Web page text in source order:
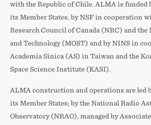
with the Republic of Chile. ALMA is funded
its Member States, by NSF in cooperation
Research Council of Canada (NRC) and
and Technology (MOST) and by NINS in
Academia Sinica (AS) in Taiwan and the
Space Science Institute (KASI).
ALMA construction and operations are led
its Member States; by the National Radio
Observatory (NRAO), managed by